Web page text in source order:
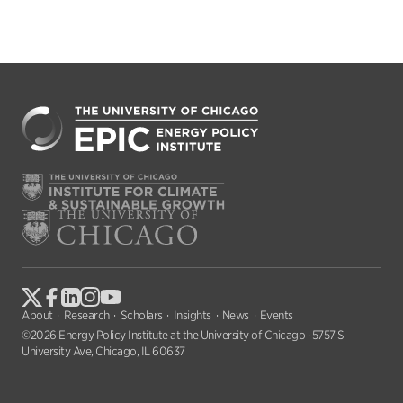
About Research Scholars Insights News
Events
©2026 Energy Policy Institute at the University of Chicago · 5757 S
University Ave, Chicago, IL 60637